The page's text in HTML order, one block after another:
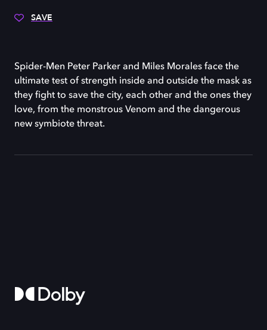
SAVE
Spider-Men Peter Parker and Miles Morales face the
ultimate test of strength inside and outside the mask as
they fight to save the city, each other and the ones they
love, from the monstrous Venom and the dangerous
new symbiote threat.